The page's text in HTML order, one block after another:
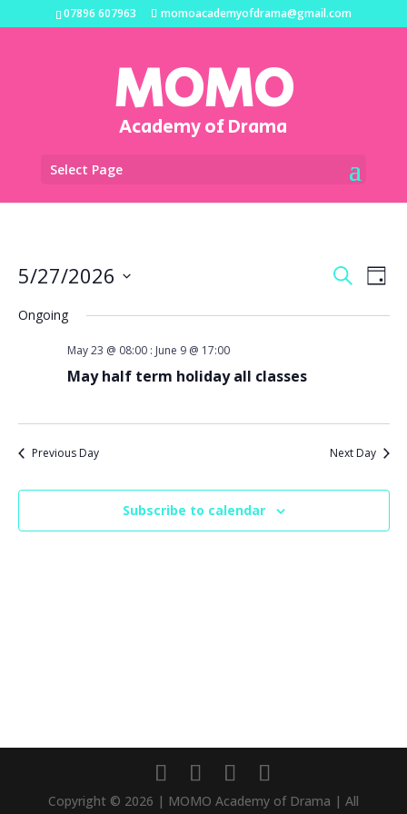
07896 607963 momoacademyofdrama@gmail.com
MOMO
Academy of Drama
Select Page
Events
Search
and
SearchDay
5/27/2026
date.
Ongoing
May 23 @ 08:00: June 9 @ 17:00
May half term holiday all classes
Previous Day Next Day
Subscribe to calendar
Copyright © 2026 | MOMO Academy of Drama | All